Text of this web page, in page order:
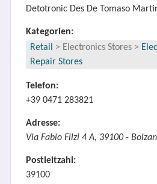
Detotronic Des De Tomaso
Kategorien:
Retail
> Electronics Stores >
Repair Stores
Telefon:
+39 0471 283821
Adresse:
Via Fabio Filzi 4 A, 39100 -
Postleitzahl:
39100